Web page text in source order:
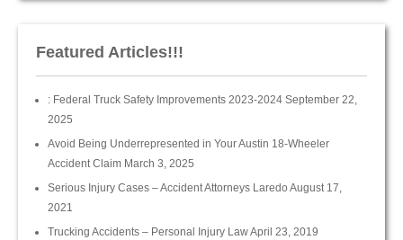
Featured Articles!!!
: Federal Truck Safety Improvements 2023-2024 September 22,
2025
Avoid Being Underrepresented in Your Austin 18-Wheeler
Accident Claim March 3, 2025
Serious Injury Cases – Accident Attorneys Laredo August 17,
2021
Trucking Accidents – Personal Injury LawApril 23, 2019